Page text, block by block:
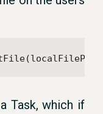
Task, which if